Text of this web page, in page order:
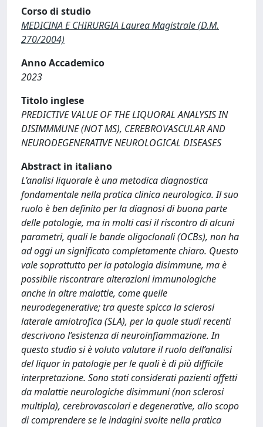
Corso di studio
MEDICINA E CHIRURGIA Laurea Magistrale (D.M.
270/2004)
Anno Accademico
2023
Titolo inglese
PREDICTIVE VALUE OF THE LIQUORAL ANALYSIS IN
DISIMMMUNE (NOT MS), CEREBROVASCULAR AND
NEURODEGENERATIVE NEUROLOGICAL DISEASES
Abstract in italiano
L’analisi liquorale è una metodica diagnostica
fondamentale nella pratica clinica neurologica. Il suo
ruolo è ben definito per la diagnosi di buona parte
delle patologie, ma in molti casi il riscontro di alcuni
parametri, quali le bande oligoclonali (OCBs), non ha
ad oggi un significato completamente chiaro. Questo
vale soprattutto per la patologia disimmune, ma è
possibile riscontrare alterazioni immunologiche
anche in altre malattie, come quelle
neurodegenerative; tra queste spicca la sclerosi
laterale amiotrofica (SLA), per la quale studi recenti
descrivono l’esistenza di neuroinfiammazione. In
questo studio si è voluto valutare il ruolo dell’analisi
del liquor in patologie per le quali è di più difficile
interpretazione. Sono stati considerati pazienti affetti
da malattie neurologiche disimmuni (non sclerosi
multipla), cerebrovascolari e degenerative, allo scopo
di comprendere se le indagini svolte nella pratica